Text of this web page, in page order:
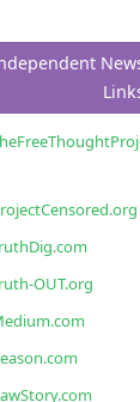
OUT.org